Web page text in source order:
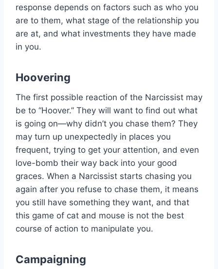
response depends on factors such as who you
are to them, what stage of the relationship you
are at, and what investments they have made
in you.
Hoovering
The first possible reaction of the Narcissist may
be to “Hoover.” They will want to find out what
is going on—why didn’t you chase them? They
may turn up unexpectedly in places you
frequent, trying to get your attention, and even
love-bomb their way back into your good
graces. When a Narcissist starts chasing you
again after you refuse to chase them, it means
you still have something they want, and that
this game of cat and mouse is not the best
course of action to manipulate you.
Campaigning